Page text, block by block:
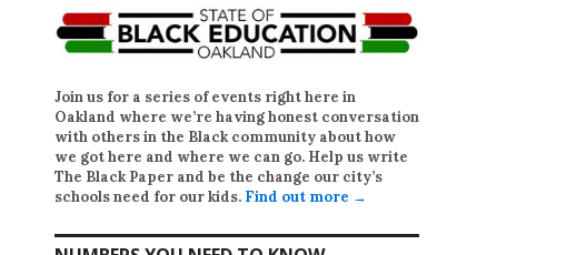
Join us for a series of events right here in
Oakland where we’re having honest conversation
with others in the Black community about how
we got here and where we can go. Help us write
The Black Paper and be the change our city’s
schools need for our kids. Find out more →